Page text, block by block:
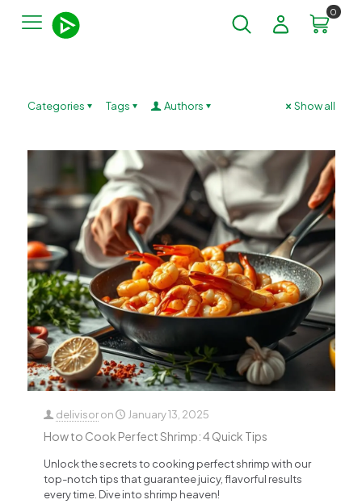
0
Categories Tags Authors Show all
delivisor on January 13, 2025
How to Cook Perfect Shrimp: 4 Quick Tips
Unlock the secrets to cooking perfect shrimp with our
top-notch tips that guarantee juicy, flavorful results
every time. Dive into shrimp heaven!